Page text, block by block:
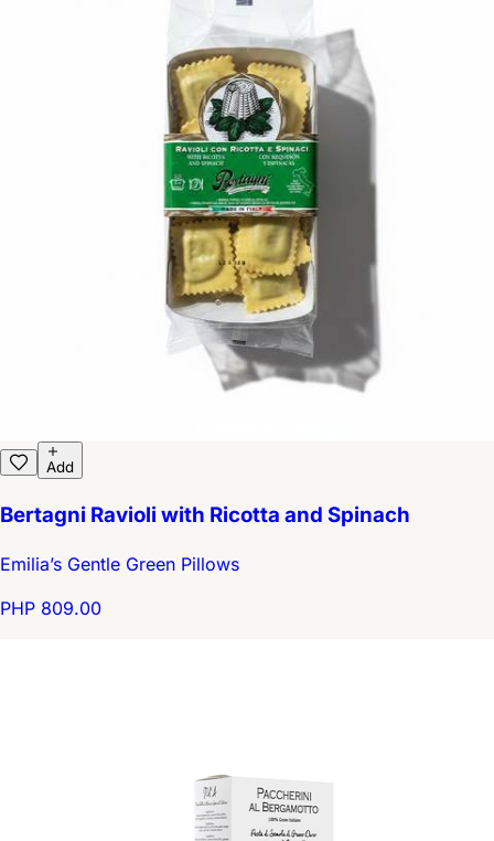
Add
Bertagni Ravioli with Ricotta and Spinach
Emilia’s Gentle Green Pillows
PHP 809.00